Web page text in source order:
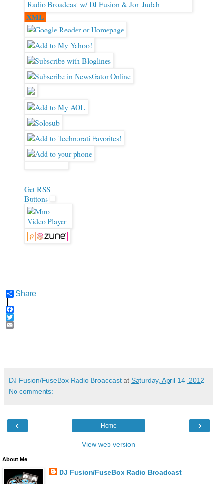
XML
Get RSS
Buttons
Share
DJ Fusion/FuseBox Radio Broadcast at Saturday, April 14, 2012
No comments:
‹ ›
Home
View web version
About Me
DJ Fusion/FuseBox Radio Broadcast